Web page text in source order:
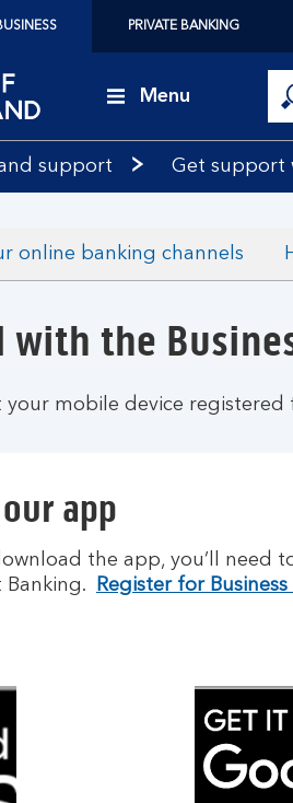
PRIVATE BANKING
Menu
support Get support
online banking channels
with the
mobile device
app
the app, you’ll need
Banking.
Register for